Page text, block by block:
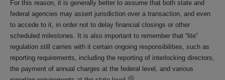
For this reason, it is generally better to assume that both state and
federal agencies may assert jurisdiction over a transaction, and even
to accede to it, in order not to delay financial closings or other
scheduled milestones. It is also important to remember that “lite”
regulation still carries with it certain ongoing responsibilities, such as
reporting requirements, including the reporting of interlocking directors,
the payment of annual charges at the federal level, and various